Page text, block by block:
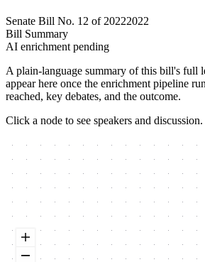
Senate Bill No. 12 of 20222022
Bill Summary
AI enrichment pending
A plain-language summary of this bill's full
appear here once the enrichment pipeline
reached, key debates, and the outcome.
Click a node to see speakers and discussion.